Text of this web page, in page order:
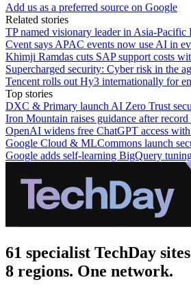
Add us as a preferred source on Google
Related stories
TP named visionary leader in Asia-Pacific
Cvent says APAC events now use AI in
Khimji Ramdas cuts SAP support costs
Supercharged security: Cyber risk in the
Tencent rolls out Hy3 internationally for
Top stories
DXC & Primary launch AI Zero Trust
Iron Mountain raises guidance after record
OpenAI widens free ChatGPT access
Google Cloud & MLCommons launch
Google adds self-learning BigQuery
61 specialist TechDay
8 regions. One network.